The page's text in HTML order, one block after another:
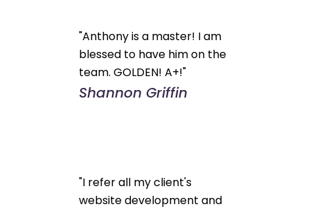
"Anthony is a master! I am
blessed to have him on the
team. GOLDEN! A+!"
Shannon Griffin
"I refer all my client's
website development and